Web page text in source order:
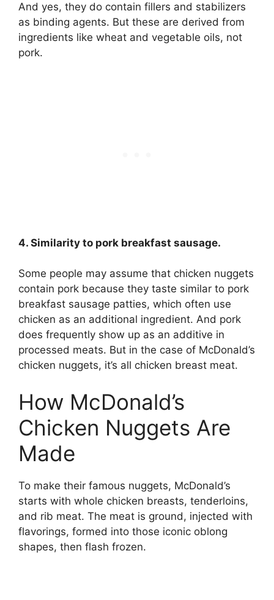
And yes, they do contain fillers and stabilizers
as binding agents. But these are derived from
ingredients like wheat and vegetable oils, not
pork.
4. Similarity to pork breakfast sausage.
Some people may assume that chicken nuggets
contain pork because they taste similar to pork
breakfast sausage patties, which often use
chicken as an additional ingredient. And pork
does frequently show up as an additive in
processed meats. But in the case of McDonald’s
chicken nuggets, it’s all chicken breast meat.
How McDonald’s
Chicken Nuggets Are
Made
To make their famous nuggets, McDonald’s
starts with whole chicken breasts, tenderloins,
and rib meat. The meat is ground, injected with
flavorings, formed into those iconic oblong
shapes, then flash frozen.